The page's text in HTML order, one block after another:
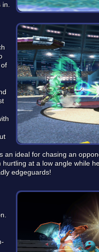
an ideal for chasing an
at a low angle while
edgeguards!